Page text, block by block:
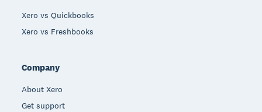
Xero vs Quickbooks
Xero vs Freshbooks
Company
About Xero
Get support